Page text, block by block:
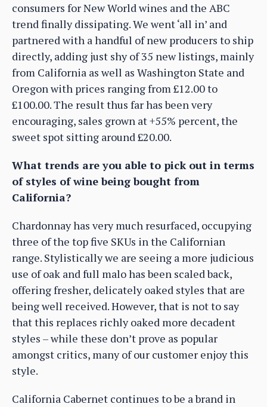
consumers for New World wines and the ABC
trend finally dissipating. We went ‘all in’ and
partnered with a handful of new producers to ship
directly, adding just shy of 35 new listings, mainly
from California as well as Washington State and
Oregon with prices ranging from £12.00 to
£100.00. The result thus far has been very
encouraging, sales grown at +55% percent, the
sweet spot sitting around £20.00.
What trends are you able to pick out in terms
of styles of wine being bought from
California?
Chardonnay has very much resurfaced, occupying
three of the top five SKUs in the Californian
range. Stylistically we are seeing a more judicious
use of oak and full malo has been scaled back,
offering fresher, delicately oaked styles that are
being well received. However, that is not to say
that this replaces richly oaked more decadent
styles – while these don’t prove as popular
amongst critics, many of our customer enjoy this
style.
California Cabernet continues to be a brand in